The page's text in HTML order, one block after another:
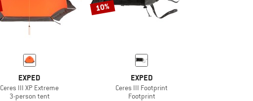
EXPED
Ceres III XP Extreme
3-person tent
10%
EXPED
Ceres III Footprint
Footprint